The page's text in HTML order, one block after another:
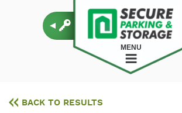
MENU
BACK TO RESULTS